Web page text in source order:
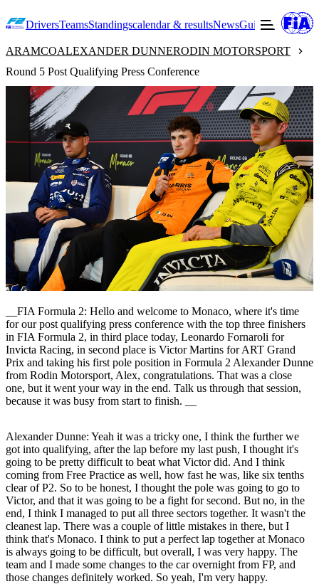
DriversTeamsStandingscalendar & resultsNewsGuide to F2
ARAMCOALEXANDER DUNNERODIN MOTORSPORT
Round 5 Post Qualifying Press Conference
__FIA Formula 2: Hello and welcome to Monaco, where it's time
for our post qualifying press conference with the top three finishers
in FIA Formula 2, in third place today, Leonardo Fornaroli for
Invicta Racing, in second place is Victor Martins for ART Grand
Prix and taking his first pole position in Formula 2 Alexander Dunne
from Rodin Motorsport, Alex, congratulations. That was a close
one, but it went your way in the end. Talk us through that session,
because it was busy from start to finish. __
Alexander Dunne: Yeah it was a tricky one, I think the further we
got into qualifying, after the lap before my last push, I thought it's
going to be pretty difficult to beat what Victor did. And I think
coming from Free Practice as well, how fast he was, like six tenths
clear of P2. So to be honest, I thought the pole was going to go to
Victor, and that it was going to be a fight for second. But no, in the
end, I think I managed to put all three sectors together. It wasn't the
cleanest lap. There was a couple of little mistakes in there, but I
think that's Monaco. I think to put a perfect lap together at Monaco
is always going to be difficult, but overall, I was very happy. The
team and I made some changes to the car overnight from FP, and
those changes definitely worked. So yeah, I'm very happy.